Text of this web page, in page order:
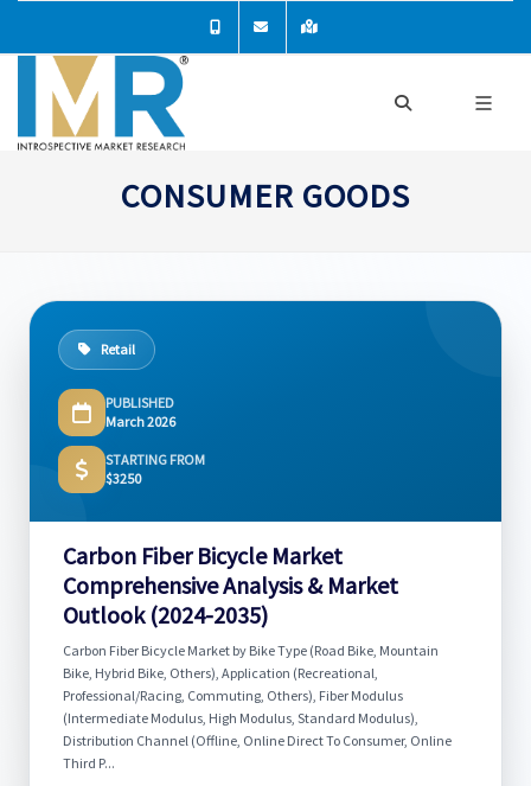
CONSUMER GOODS
Retail
PUBLISHED
March 2026
STARTING FROM
$3250
Carbon Fiber Bicycle Market
Comprehensive Analysis & Market
Outlook (2024-2035)
Carbon Fiber Bicycle Market by Bike Type (Road Bike, Mountain
Bike, Hybrid Bike, Others), Application (Recreational,
Professional/Racing, Commuting, Others), Fiber Modulus
(Intermediate Modulus, High Modulus, Standard Modulus),
Distribution Channel (Offline, Online Direct To Consumer, Online
Third P...